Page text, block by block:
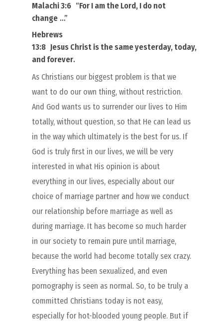
Malachi 3:6 “For I am the Lord, I do not
change …”
Hebrews
13:8 Jesus Christ is the same yesterday, today,
and forever.
As Christians our biggest problem is that we
want to do our own thing, without restriction.
And God wants us to surrender our lives to Him
totally, without question, so that He can lead us
in the way which ultimately is the best for us. If
God is truly first in our lives, we will be very
interested in what His opinion is about
everything in our lives, especially about our
choice of marriage partner and how we conduct
our relationship before marriage as well as
during marriage. It has become so much harder
in our society to remain pure until marriage,
because the world had become totally sex crazy.
Everything has been sexualized, and even
pornography is seen as normal. So, to be truly a
committed Christians today is not easy,
especially for hot-blooded young people. But if